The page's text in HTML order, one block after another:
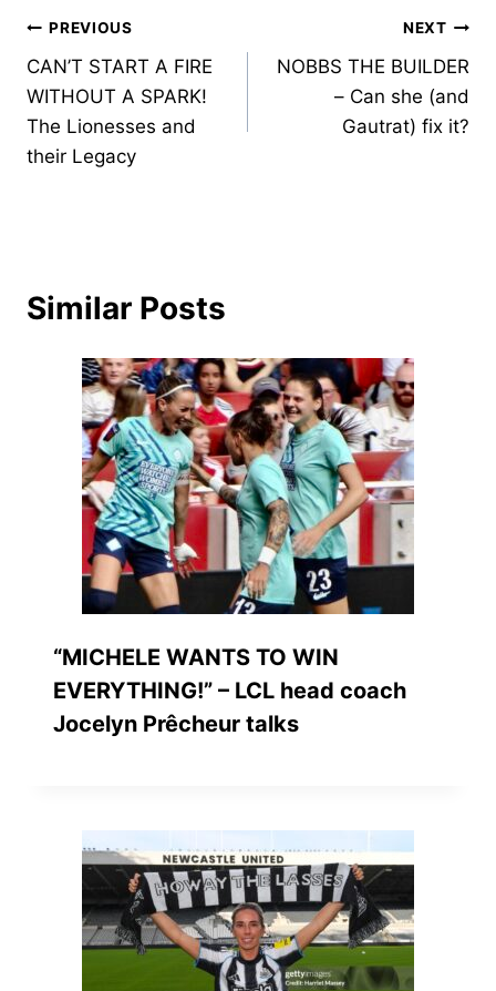
Post
navigation
PREVIOUS
CAN’T START A FIRE
WITHOUT A SPARK!
The Lionesses and
their Legacy
NEXT
NOBBS THE BUILDER
– Can she (and
Gautrat) fix it?
Similar Posts
“MICHELE WANTS TO WIN
EVERYTHING!” – LCL head coach
Jocelyn Prêcheur talks